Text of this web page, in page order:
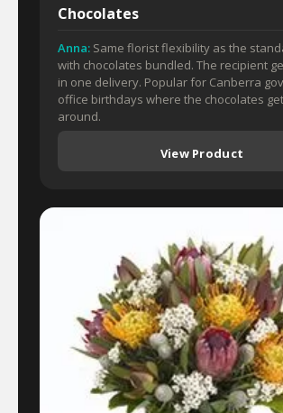
Chocolates
Anna: Same florist flexibility as the
with chocolates bundled. The recipient
in one delivery. Popular for Canberra
office birthdays where the chocolates
around.
View Product